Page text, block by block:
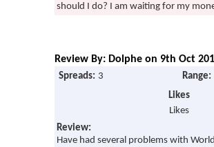
should I do? I am waiting for my
Review By: Dolphe on 9th Oct
Spreads: 3
Range:
Likes
Likes
Review:
Have had several problems with